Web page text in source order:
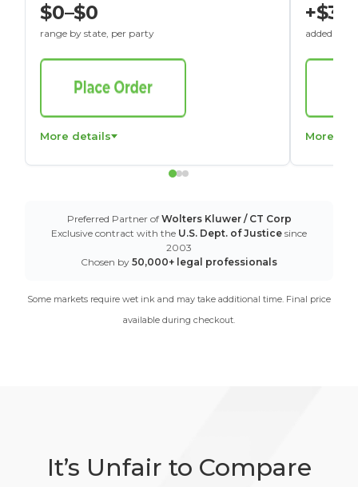
$0–$0
range by state, per party
More details
+$30
added to
More
Preferred Partner of Wolters Kluwer / CT Corp
Exclusive contract with the U.S. Dept. of Justice since
2003
Chosen by 50,000+ legal professionals
Some markets require wet ink and may take additional time. Final price
available during checkout.
It’s Unfair to Compare